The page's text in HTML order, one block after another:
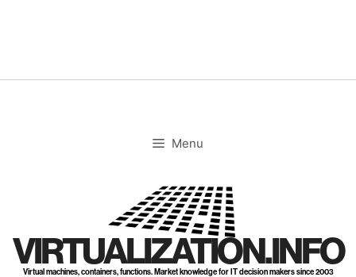
Menu
VIRTUALIZATION.INFO
Virtual machines, containers, functions. Market knowledge for IT decision makers since 2003